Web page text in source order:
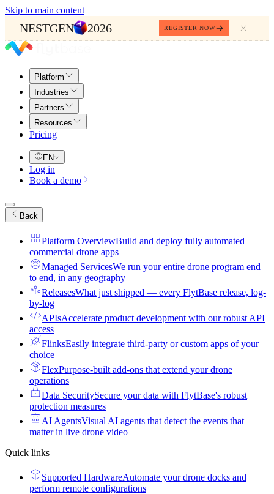
Skip to main content
NESTGEN 2026 REGISTER NOW
Platform
Industries
Partners
Resources
Pricing
EN
Log in
Book a demo
Back
Platform OverviewBuild and deploy fully automated
commercial drone apps
Managed ServicesWe run your entire drone program end
to end, in any geography
ReleasesWhat just shipped — every FlytBase release, log-
by-log
APIsAccelerate product development with our robust API
access
FlinksEasily integrate third-party or custom apps of your
choice
FlexPurpose-built add-ons that extend your drone
operations
Data SecuritySecure your data with FlytBase's robust
protection measures
AI AgentsVisual AI agents that detect the events that
matter in live drone video
Quick links
Supported HardwareAutomate your drone docks and
perform remote configurations